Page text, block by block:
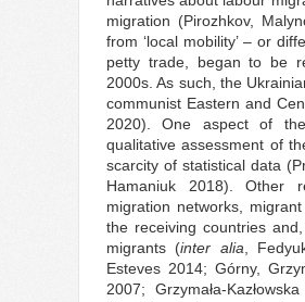
migration (Pirozhkov,
from ‘local mobility’ – or
petty trade, began to be
2000s. As such, the
communist Eastern and
2020). One aspect of
qualitative assessment of
scarcity of statistical data
Hamaniuk 2018). Other
migration networks,
the receiving countries
migrants (inter alia,
Esteves 2014; Górny,
2007; Grzymała-